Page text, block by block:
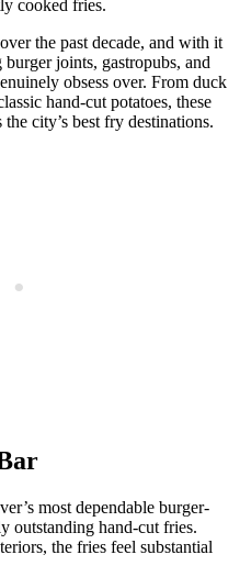
cooked fries.
the past decade, and with it
joints, gastropubs, and
obsess over. From duck
hand-cut potatoes, these
city’s best fry destinations.
most dependable burger-
outstanding hand-cut fries.
the fries feel substantial